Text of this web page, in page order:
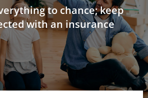
to chance; keep
with an insurance